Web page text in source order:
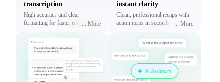
transcription
High accuracy and clear
formatting for faster reviews and
... More
instant clarity
Clean, professional recaps with
action items in seconds using
... More